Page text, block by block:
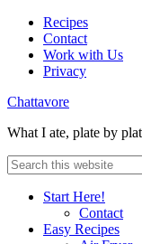
Recipes
Contact
Work with Us
Privacy
Chattavore
What I ate, plate by
Start Here!
Contact
Easy Recipes